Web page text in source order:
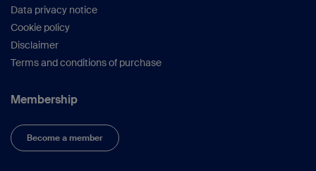
Data privacy notice
Cookie policy
Disclaimer
Terms and conditions of purchase
Membership
Become a member